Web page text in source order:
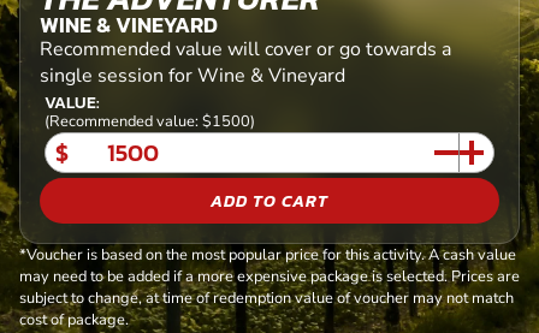
WINE & VINEYARD
Recommended value will cover or go towards a
single session for Wine & Vineyard
VALUE:
(Recommended value: $1500)
$
ADD TO CART
*Voucher is based on the most popular price for this activity. A cash value
may need to be added if a more expensive package is selected. Prices are
subject to change, at time of redemption value of voucher may not match
cost of package.